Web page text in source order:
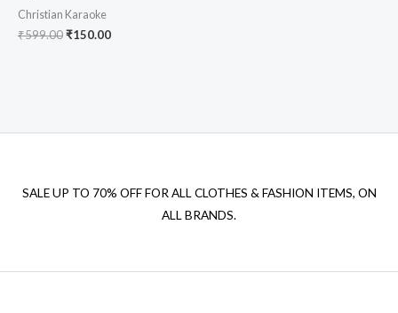
Christian Karaoke
₹599.00Original
₹150.00Current
SALE UP TO 70% OFF FOR ALL CLOTHES & FASHION ITEMS, ON
ALL BRANDS.